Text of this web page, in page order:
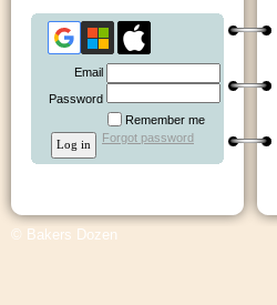
Email
Password
Remember me
Forgot password
© Bakers Dozen